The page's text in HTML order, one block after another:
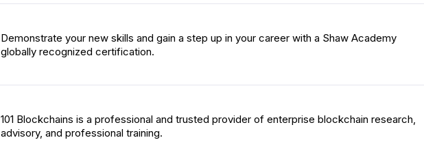
Demonstrate your new skills and gain a step up in your career with a Shaw Academy
globally recognized certification.
101 Blockchains is a professional and trusted provider of enterprise blockchain research,
advisory, and professional training.